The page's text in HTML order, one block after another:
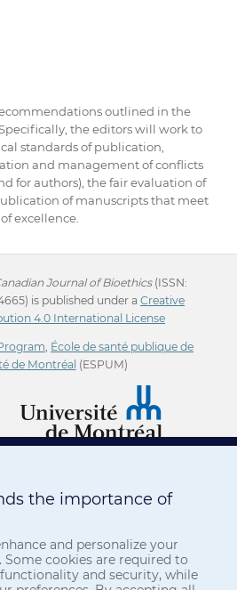
outlined in the
Specifically, the editors will work to
standards of publication,
and management of conflicts
for authors), the fair evaluation of
of manuscripts that meet
excellence.
Journal of Bioethics(ISSN:
is published under a Creative
4.0 International License
, École de santé publique de
de Montréal (ESPUM)
the importance of
and personalize your
Some cookies are required to
functionality and security, while